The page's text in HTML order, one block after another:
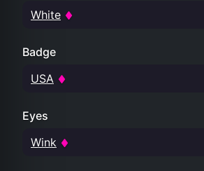
White
Badge
USA
Eyes
Wink